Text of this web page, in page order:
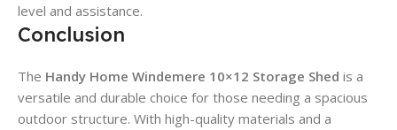
level and assistance.
Conclusion
The Handy Home Windemere 10×12 Storage Shed is a
versatile and durable choice for those needing a spacious
outdoor structure. With high-quality materials and a